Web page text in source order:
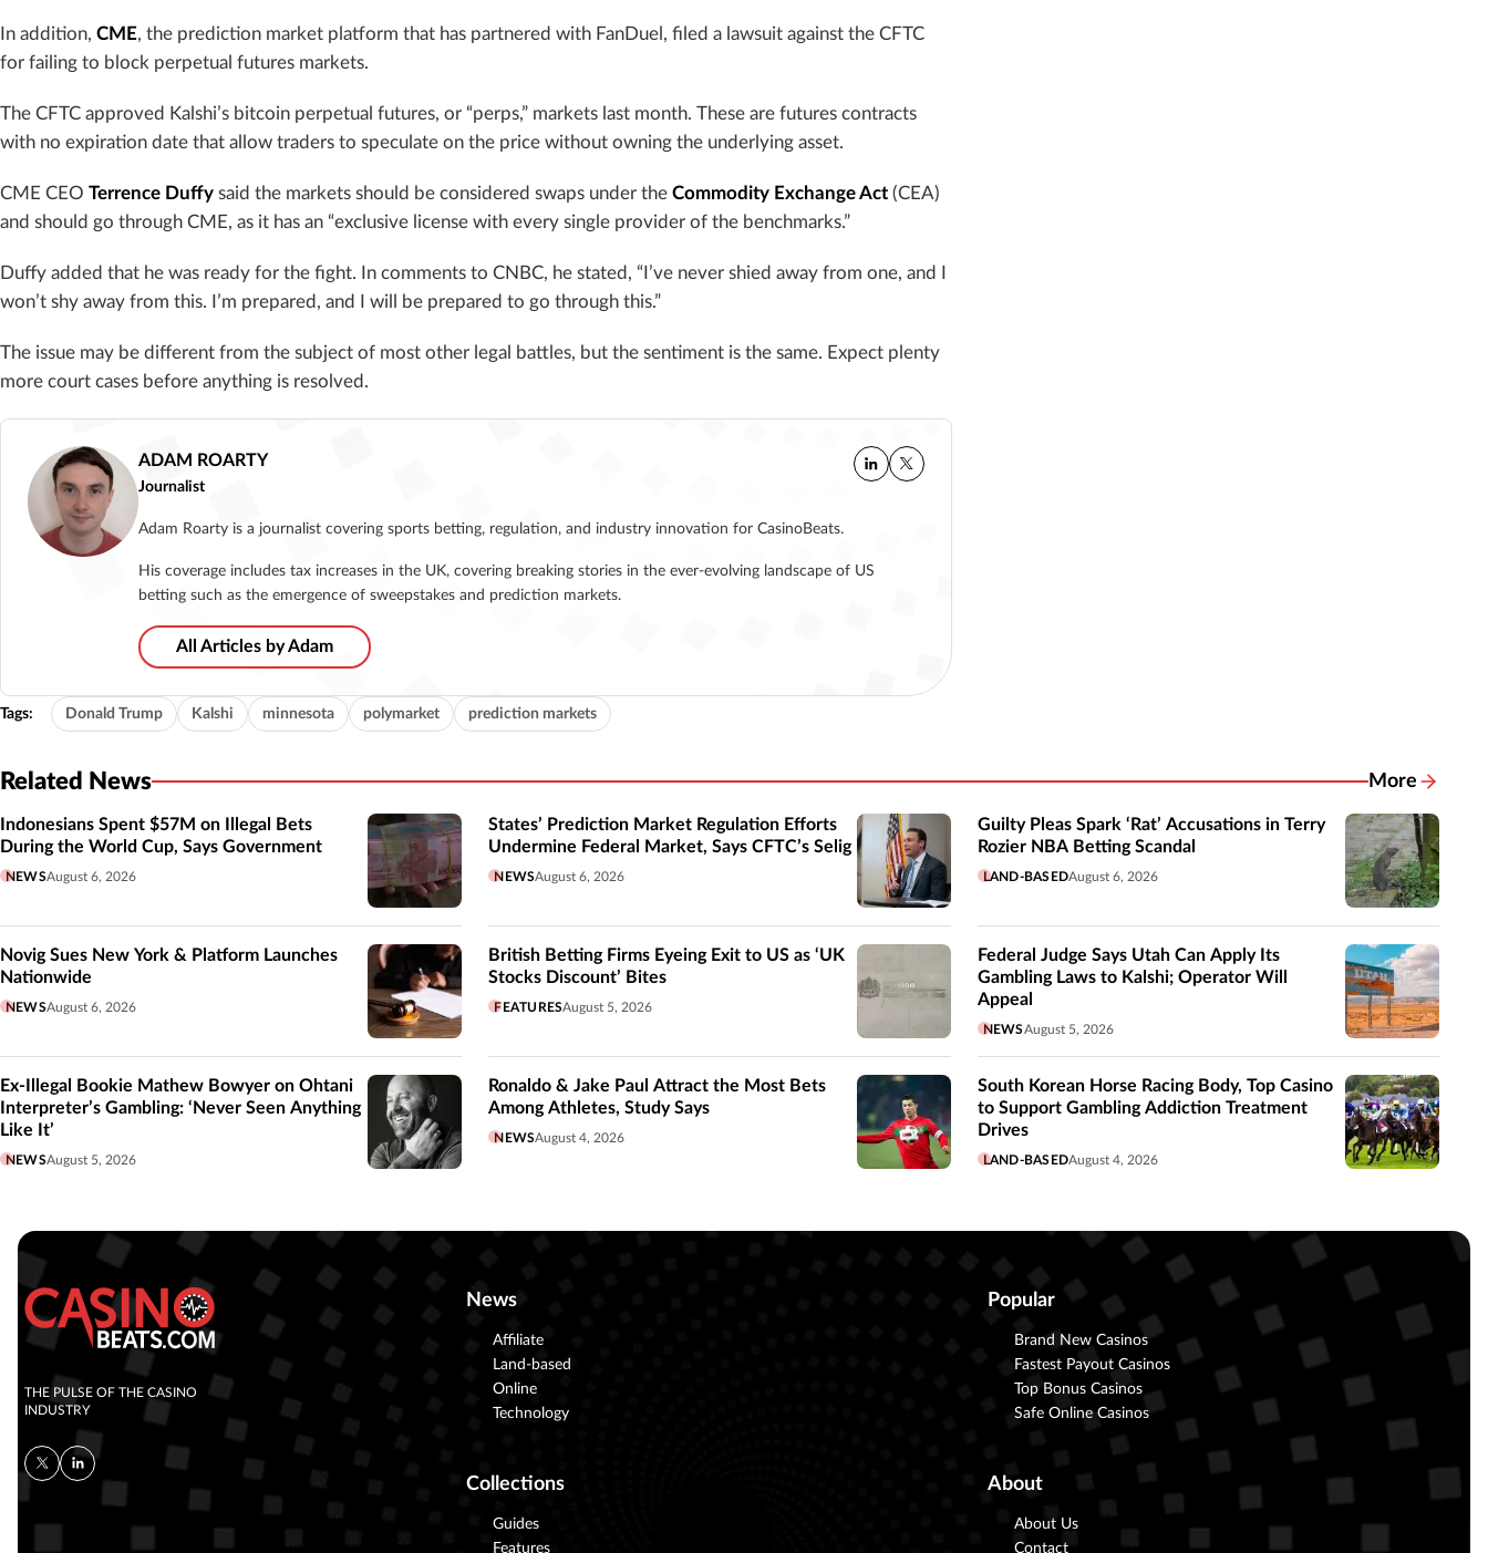
In addition, CME, the prediction market platform that has partnered with FanDuel, filed a lawsuit against the CFTC
for failing to block perpetual futures markets.
The CFTC approved Kalshi’s bitcoin perpetual futures, or “perps,” markets last month. These are futures contracts
with no expiration date that allow traders to speculate on the price without owning the underlying asset.
CME CEO Terrence Duffy said the markets should be considered swaps under the Commodity Exchange Act (CEA)
and should go through CME, as it has an “exclusive license with every single provider of the benchmarks.”
Duffy added that he was ready for the fight. In comments to CNBC, he stated, “I’ve never shied away from one, and I
won’t shy away from this. I’m prepared, and I will be prepared to go through this.”
The issue may be different from the subject of most other legal battles, but the sentiment is the same. Expect plenty
more court cases before anything is resolved.
ADAM ROARTY
Journalist
Adam Roarty is a journalist covering sports betting, regulation, and industry innovation for CasinoBeats.
His coverage includes tax increases in the UK, covering breaking stories in the ever-evolving landscape of US
betting such as the emergence of sweepstakes and prediction markets.
All Articles by Adam
Tags: Donald Trump Kalshi minnesota polymarket prediction markets
Related News More
Related
Indonesians Spent $57M on Illegal Bets
During the World Cup, Says Government
NEWSAugust 6, 2026
States’ Prediction Market Regulation Efforts
Undermine Federal Market, Says CFTC’s Selig
NEWSAugust 6, 2026
Guilty Pleas Spark ‘Rat’ Accusations in Terry
Rozier NBA Betting Scandal
LAND-BASEDAugust 6, 2026
Novig Sues New York & Platform Launches
Nationwide
NEWSAugust 6, 2026
British Betting Firms Eyeing Exit to US as ‘UK
Stocks Discount’ Bites
FEATURESAugust 5, 2026
Federal Judge Says Utah Can Apply Its
Gambling Laws to Kalshi; Operator Will
Appeal
NEWSAugust 5, 2026
Ex-Illegal Bookie Mathew Bowyer on Ohtani
Interpreter’s Gambling: ‘Never Seen Anything
Like It’
NEWSAugust 5, 2026
Ronaldo & Jake Paul Attract the Most Bets
Among Athletes, Study Says
NEWSAugust 4, 2026
South Korean Horse Racing Body, Top Casino
to Support Gambling Addiction Treatment
Drives
LAND-BASEDAugust 4, 2026
THE PULSE OF THE CASINO
INDUSTRY
News
Affiliate
Land-based
Online
Technology
Popular
Brand New Casinos
Fastest Payout Casinos
Top Bonus Casinos
Safe Online Casinos
Collections
Guides
Features
About
About Us
Contact